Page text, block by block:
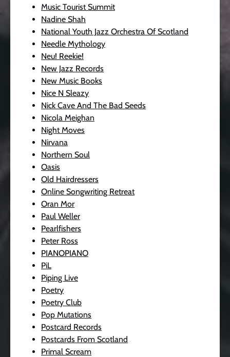
Music Tourist Summit
Nadine Shah
National Youth Jazz Orchestra Of Scotland
Needle Mythology
Neu! Reekie!
New Jazz Records
New Music Books
Nice N Sleazy
Nick Cave And The Bad Seeds
Nicola Meighan
Night Moves
Nirvana
Northern Soul
Oasis
Old Hairdressers
Online Songwriting Retreat
Oran Mor
Paul Weller
Pearlfishers
Peter Ross
PIANOPIANO
PiL
Piping Live
Poetry
Poetry Club
Pop Mutations
Postcard Records
Postcards From Scotland
Primal Scream